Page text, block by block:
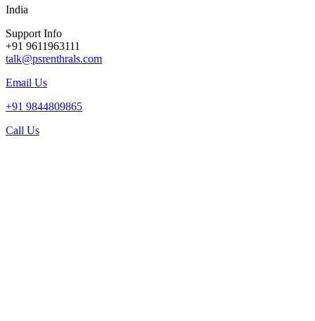
India
Support Info
+91 9611963111
talk@psrenthrals.com
Email Us
+91 9844809865
Call Us